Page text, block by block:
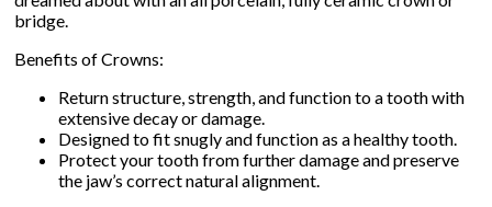
bridge.
Benefits of Crowns:
Return structure, strength, and function to a tooth with
extensive decay or damage.
Designed to fit snugly and function as a healthy tooth.
Protect your tooth from further damage and preserve
the jaw’s correct natural alignment.